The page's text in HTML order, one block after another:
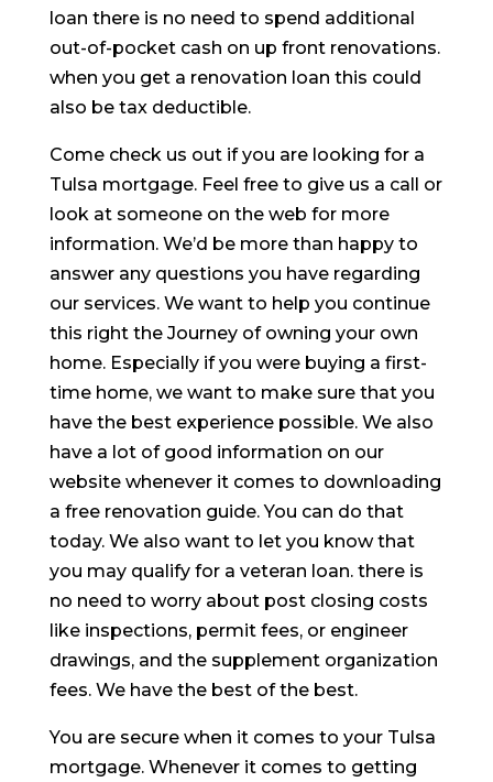
loan there is no need to spend additional
out-of-pocket cash on up front renovations.
when you get a renovation loan this could
also be tax deductible.
Come check us out if you are looking for a
Tulsa mortgage. Feel free to give us a call or
look at someone on the web for more
information. We’d be more than happy to
answer any questions you have regarding
our services. We want to help you continue
this right the Journey of owning your own
home. Especially if you were buying a first-
time home, we want to make sure that you
have the best experience possible. We also
have a lot of good information on our
website whenever it comes to downloading
a free renovation guide. You can do that
today. We also want to let you know that
you may qualify for a veteran loan. there is
no need to worry about post closing costs
like inspections, permit fees, or engineer
drawings, and the supplement organization
fees. We have the best of the best.
You are secure when it comes to your Tulsa
mortgage. Whenever it comes to getting